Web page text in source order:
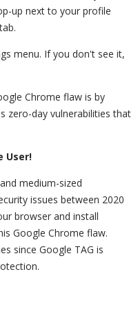
up next to your profile
menu. If you don't see it,
Chrome flaw is by
zero-day vulnerabilities that
User!
medium-sized
issues between 2020
browser and install
Google Chrome flaw.
since Google TAG is